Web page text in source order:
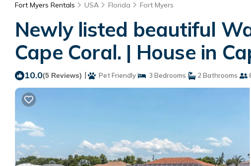
Fort Myers Rentals USA Florida Fort Myers
Newly listed beautiful
Cape Coral. | House in
10.0(5 Reviews) | Pet Friendly 3 Bedrooms 2 Bathrooms